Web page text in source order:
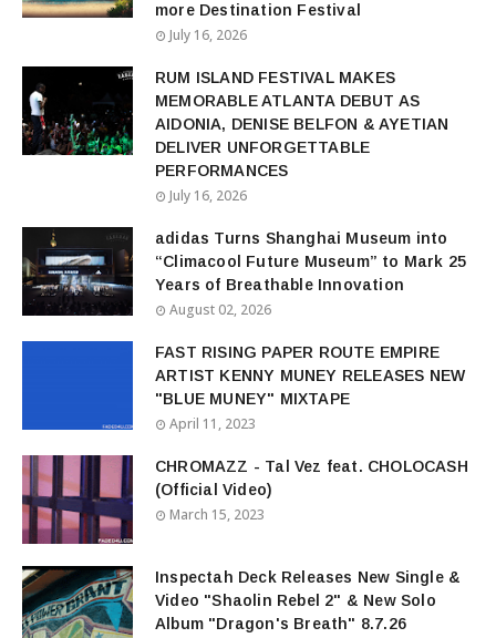
more Destination Festival
July 16, 2026
RUM ISLAND FESTIVAL MAKES
MEMORABLE ATLANTA DEBUT AS
AIDONIA, DENISE BELFON & AYETIAN
DELIVER UNFORGETTABLE
PERFORMANCES
July 16, 2026
adidas Turns Shanghai Museum into
“Climacool Future Museum” to Mark 25
Years of Breathable Innovation
August 02, 2026
FAST RISING PAPER ROUTE EMPIRE
ARTIST KENNY MUNEY RELEASES NEW
"BLUE MUNEY" MIXTAPE
April 11, 2023
CHROMAZZ - Tal Vez feat. CHOLOCASH
(Official Video)
March 15, 2023
Inspectah Deck Releases New Single &
Video "Shaolin Rebel 2" & New Solo
Album "Dragon's Breath" 8.7.26